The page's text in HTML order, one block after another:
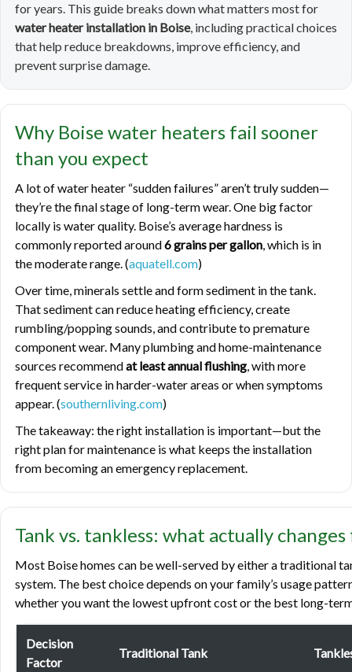
for years. This guide breaks down what matters most for
water heater installation in Boise, including practical choices
that help reduce breakdowns, improve efficiency, and
prevent surprise damage.
Why Boise water heaters fail sooner
than you expect
A lot of water heater “sudden failures” aren’t truly sudden—
they’re the final stage of long-term wear. One big factor
locally is water quality. Boise’s average hardness is
commonly reported around6 grains per gallon, which is in
the moderate range. (aquatell.com)
Over time, minerals settle and form sediment in the tank.
That sediment can reduce heating efficiency, create
rumbling/popping sounds, and contribute to premature
component wear. Many plumbing and home-maintenance
sources recommendat least annual flushing, with more
frequent service in harder-water areas or when symptoms
appear. (southernliving.com)
The takeaway: the right installation is important—but the
right plan for maintenance is what keeps the installation
from becoming an emergency replacement.
Tank vs. tankless: what actually
Most Boise homes can be well-served by either a traditional
system. The best choice depends on your family’s usage
whether you want the lowest upfront cost or the best long-
Decision
Factor
Traditional Tank